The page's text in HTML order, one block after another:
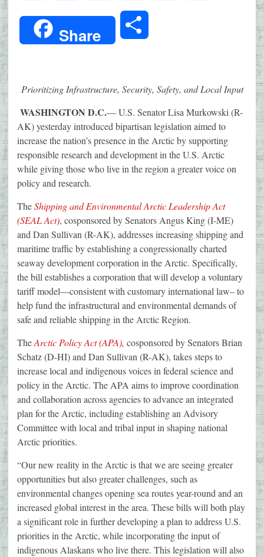
Link
Share
Prioritizing Infrastructure, Security, Safety, and Local Input
WASHINGTON D.C.— U.S. Senator Lisa Murkowski (R-
AK) yesterday introduced bipartisan legislation aimed to
increase the nation’s presence in the Arctic by supporting
responsible research and development in the U.S. Arctic
while giving those who live in the region a greater voice on
policy and research.
TheShipping and Environmental Arctic Leadership Act
(SEAL Act), cosponsored by Senators Angus King (I-ME)
and Dan Sullivan (R-AK), addresses increasing shipping and
maritime traffic by establishing a congressionally charted
seaway development corporation in the Arctic. Specifically,
the bill establishes a corporation that will develop a voluntary
tariff model—consistent with customary international law– to
help fund the infrastructural and environmental demands of
safe and reliable shipping in the Arctic Region.
TheArctic Policy Act (APA), cosponsored by Senators Brian
Schatz (D-HI) and Dan Sullivan (R-AK), takes steps to
increase local and indigenous voices in federal science and
policy in the Arctic. The APA aims to improve coordination
and collaboration across agencies to advance an integrated
plan for the Arctic, including establishing an Advisory
Committee with local and tribal input in shaping national
Arctic priorities.
“Our new reality in the Arctic is that we are seeing greater
opportunities but also greater challenges, such as
environmental changes opening sea routes year-round and an
increased global interest in the area. These bills will both play
a significant role in further developing a plan to address U.S.
priorities in the Arctic, while incorporating the input of
indigenous Alaskans who live there. This legislation will also